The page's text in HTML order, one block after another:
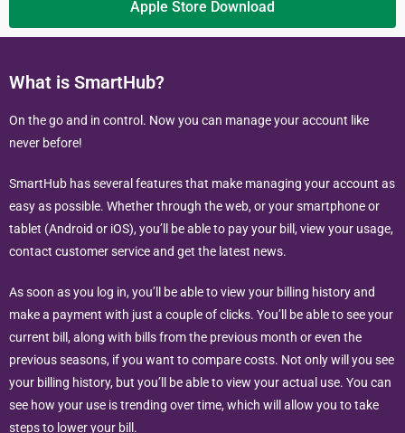
Apple Store Download
What is SmartHub?
On the go and in control. Now you can manage your account like
never before!
SmartHub has several features that make managing your account as
easy as possible. Whether through the web, or your smartphone or
tablet (Android or iOS), you’ll be able to pay your bill, view your usage,
contact customer service and get the latest news.
As soon as you log in, you’ll be able to view your billing history and
make a payment with just a couple of clicks. You’ll be able to see your
current bill, along with bills from the previous month or even the
previous seasons, if you want to compare costs. Not only will you see
your billing history, but you’ll be able to view your actual use. You can
see how your use is trending over time, which will allow you to take
steps to lower your bill.